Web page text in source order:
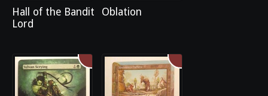
Hall of the Bandit
Lord
Oblation